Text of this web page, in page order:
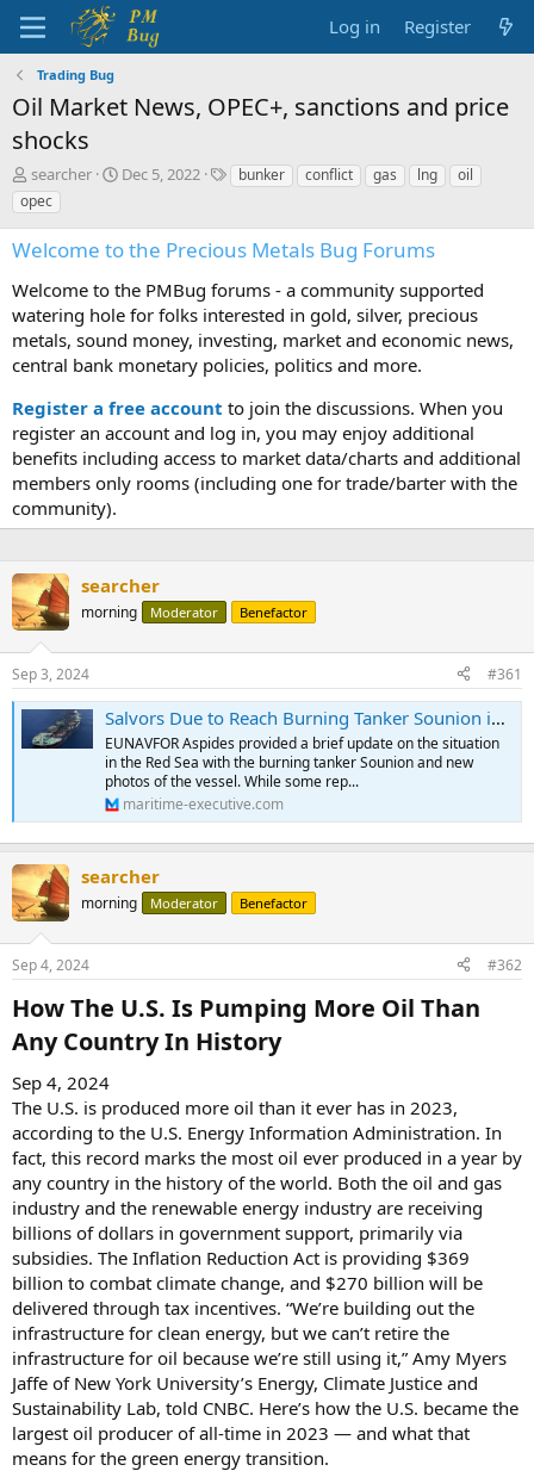
Log in Register
Trading Bug
Oil Market News, OPEC+, sanctions and price
shocks
T
h
r
a
s
t
a
r
e
r
searcher
S
t
d
a
t
e
Dec 5, 2022
Tbunker conflict gas lng
oil
opec
Welcome to the Precious Metals Bug Forums
Welcome to the PMBug forums - a community supported
watering hole for folks interested in gold, silver, precious
metals, sound money, investing, market and economic news,
central bank monetary policies, politics and more.
Register a free account to join the discussions. When you
register an account and log in, you may enjoy additional
benefits including access to market data/charts and additional
members only rooms (including one for trade/barter with the
community).
searcher
morning Moderator Benefactor
Sep 3, 2024 #361
Salvors Due to Reach Burning Tanker Sounion in the Red Sea
EUNAVFOR Aspides provided a brief update on the situation
in the Red Sea with the burning tanker Sounion and new
photos of the vessel. While some rep...
maritime-executive.com
searcher
morning Moderator Benefactor
Sep 4, 2024 #362
How The U.S. Is Pumping More Oil Than
Any Country In History​
Sep 4, 2024
The U.S. is produced more oil than it ever has in 2023,
according to the U.S. Energy Information Administration. In
fact, this record marks the most oil ever produced in a year by
any country in the history of the world. Both the oil and gas
industry and the renewable energy industry are receiving
billions of dollars in government support, primarily via
subsidies. The Inflation Reduction Act is providing $369
billion to combat climate change, and $270 billion will be
delivered through tax incentives. “We’re building out the
infrastructure for clean energy, but we can’t retire the
infrastructure for oil because we’re still using it,” Amy Myers
Jaffe of New York University’s Energy, Climate Justice and
Sustainability Lab, told CNBC. Here’s how the U.S. became the
largest oil producer of all-time in 2023 — and what that
means for the green energy transition.